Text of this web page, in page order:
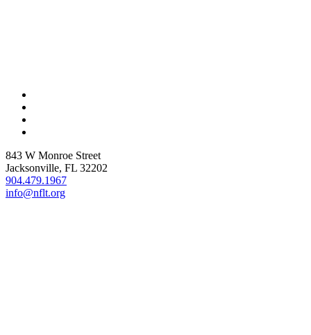
843 W Monroe Street
Jacksonville, FL 32202
904.479.1967
info@nflt.org